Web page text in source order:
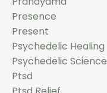
Presence
Present
Psychedelic Healing
Psychedelic Science
Ptsd